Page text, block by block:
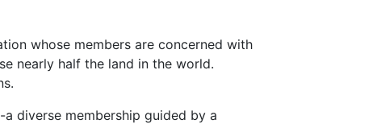
whose members are concerned with
nearly half the land in the world.
diverse membership guided by a